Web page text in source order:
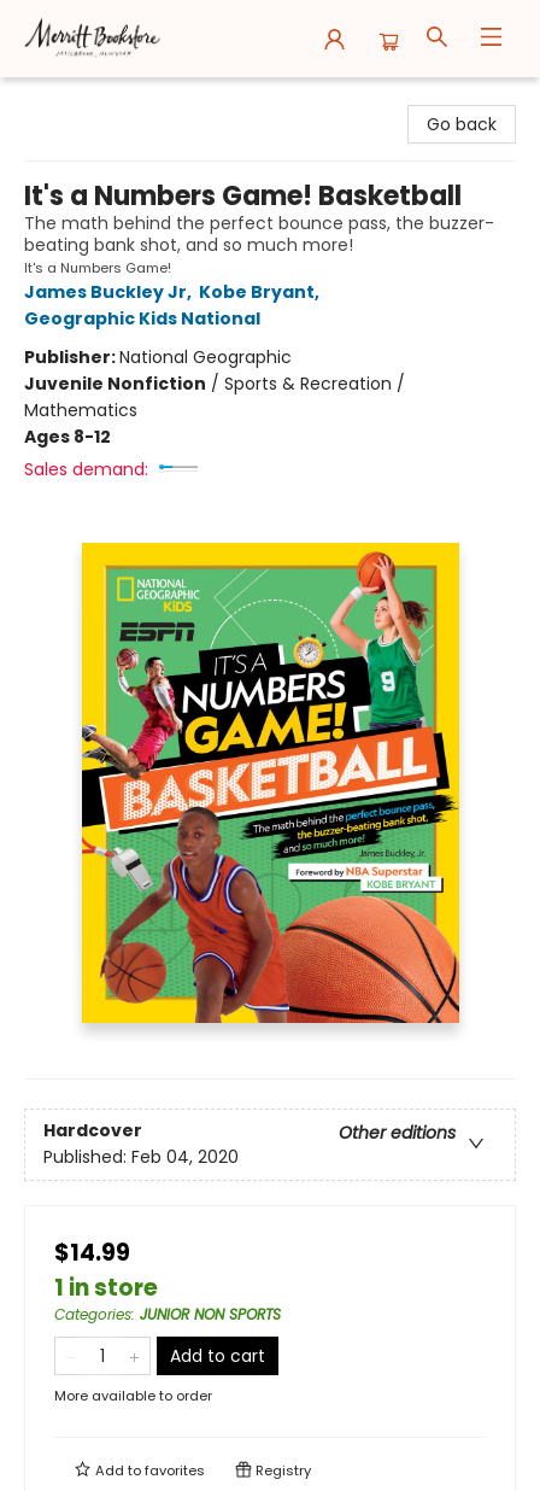
Go back
It's a Numbers Game! Basketball
The math behind the perfect bounce pass, the buzzer-
beating bank shot, and so much more!
It's a Numbers Game!
James Buckley Jr, Kobe Bryant,
Geographic Kids National
Publisher:National Geographic
Juvenile Nonfiction / Sports & Recreation /
Mathematics
Ages 8-12
Sales demand:
Hardcover
Other editions
Published: Feb 04, 2020
$14.99
1 in store
Categories: JUNIOR NON SPORTS
Add to cart
More available to order
Add tofavorites Registry